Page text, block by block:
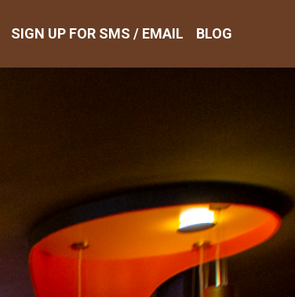
SIGN UP FOR SMS / EMAIL BLOG